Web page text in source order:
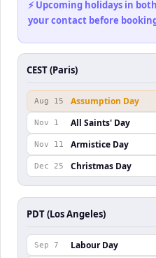
⚡ Upcoming holidays in
your contact before
CEST (Paris)
Aug 15 Assumption Day
Nov 1 All Saints' Day
Nov 11 Armistice Day
Dec 25 Christmas Day
PDT (Los Angeles)
Sep 7 Labour Day